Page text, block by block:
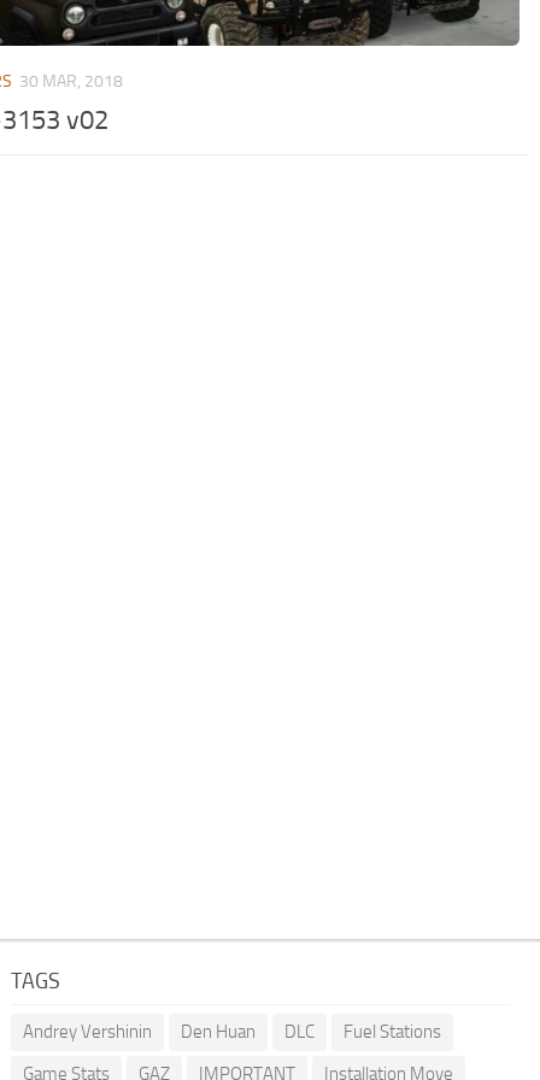
30 MAR, 2018
v02
TAGS
Andrey Vershinin Den Huan DLC
Fuel Stations
Game Stats
GAZ IMPORTANT Installation Move